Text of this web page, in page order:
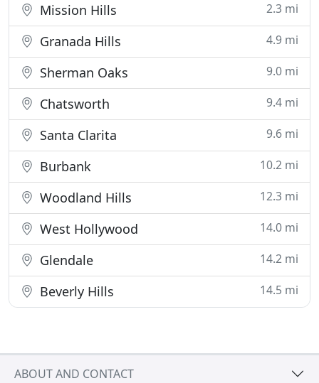
Mission Hills 2.3 mi
Granada Hills 4.9 mi
Sherman Oaks 9.0 mi
Chatsworth 9.4 mi
Santa Clarita 9.6 mi
Burbank 10.2 mi
Woodland Hills 12.3 mi
West Hollywood 14.0 mi
Glendale 14.2 mi
Beverly Hills 14.5 mi
ABOUT AND CONTACT